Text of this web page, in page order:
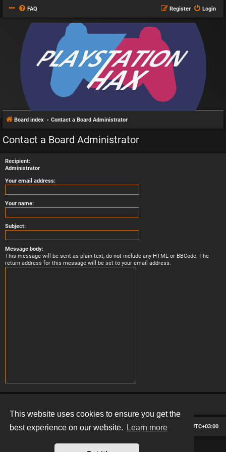
This website uses cookies to ensure you get the
best experience on our website.
Learn more
FAQ Login
Register
Board index Contact a Board Administrator
Contact a Board Administrator
Recipient:
Administrator
Your email address:
Your name:
Subject:
Message body:
This message will be sent as plain text, do not include any HTML or BBCode. The
return address for this message will be set to your email address.
Board index All times are UTC+03:00
Delete cookies
Contact us